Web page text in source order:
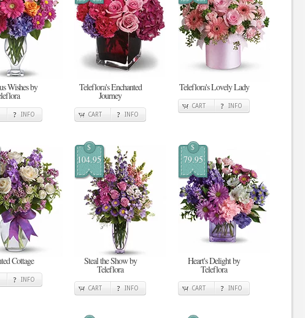
Wishes by
INFO
Teleflora's Enchanted
Journey
CART INFO
Teleflora's Lovely Lady
CART INFO
Cottage
INFO
$
104.95
Steal the Show by
Teleflora
CART INFO
$
79.95
Heart's Delight by
Teleflora
CART INFO